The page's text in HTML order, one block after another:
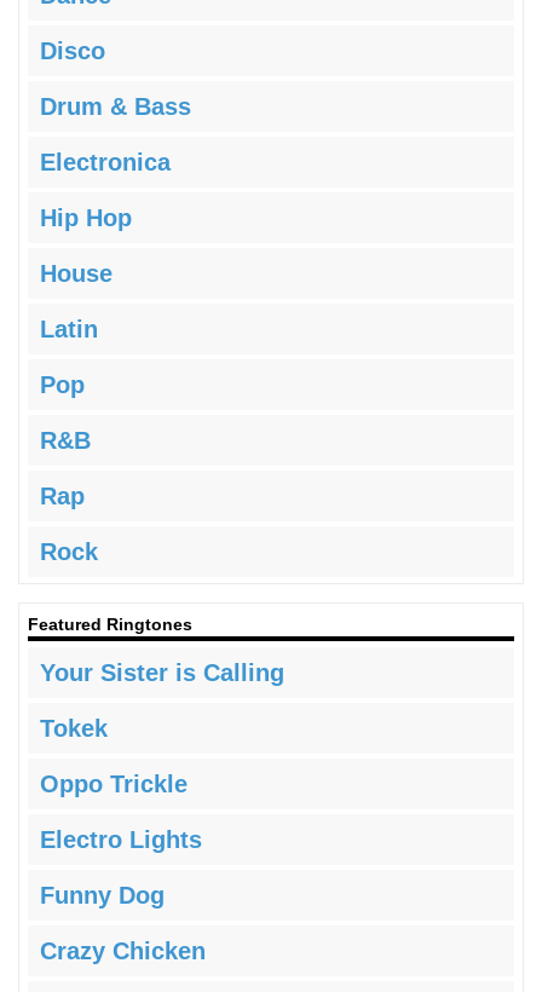
Disco
Drum & Bass
Electronica
Hip Hop
House
Latin
Pop
R&B
Rap
Rock
Featured Ringtones
Your Sister is Calling
Tokek
Oppo Trickle
Electro Lights
Funny Dog
Crazy Chicken